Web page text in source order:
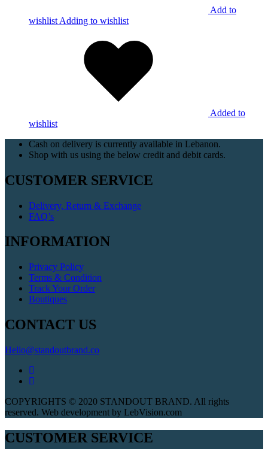
Add to
wishlist Adding to wishlist
Added to
wishlist
Cash on delivery is currently available in Lebanon.
Shop with us using the below credit and debit cards.
CUSTOMER SERVICE
Delivery, Return & Exchange
FAQ’s
INFORMATION
Privacy Policy
Terms & Condition
Track Your Order
Boutiques
CONTACT US
Hello@standoutbrand.co
COPYRIGHTS © 2020 STANDOUT BRAND. All rights
reserved. Web development by LebVision.com
CUSTOMER SERVICE